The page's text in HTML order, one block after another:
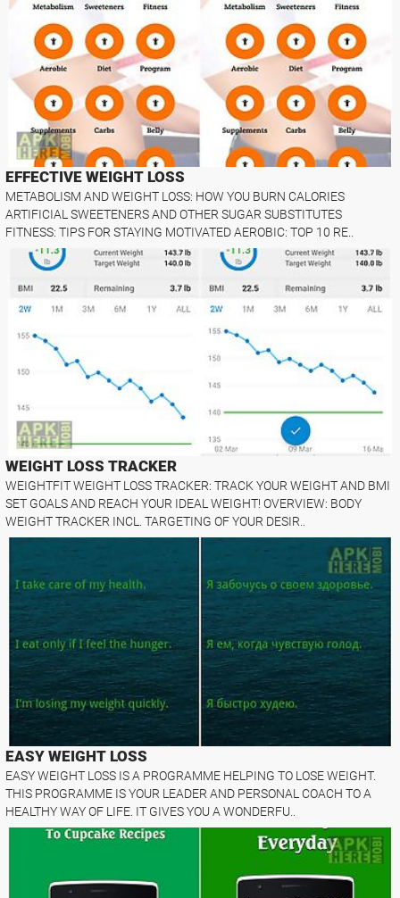
EFFECTIVE WEIGHT LOSS
METABOLISM AND WEIGHT LOSS: HOW YOU BURN CALORIES
ARTIFICIAL SWEETENERS AND OTHER SUGAR SUBSTITUTES
FITNESS: TIPS FOR STAYING MOTIVATED AEROBIC: TOP 10 RE..
WEIGHT LOSS TRACKER
WEIGHTFIT WEIGHT LOSS TRACKER: TRACK YOUR WEIGHT AND BMI
SET GOALS AND REACH YOUR IDEAL WEIGHT! OVERVIEW: BODY
WEIGHT TRACKER INCL. TARGETING OF YOUR DESIR..
EASY WEIGHT LOSS
EASY WEIGHT LOSS IS A PROGRAMME HELPING TO LOSE WEIGHT.
THIS PROGRAMME IS YOUR LEADER AND PERSONAL COACH TO A
HEALTHY WAY OF LIFE. IT GIVES YOU A WONDERFU..